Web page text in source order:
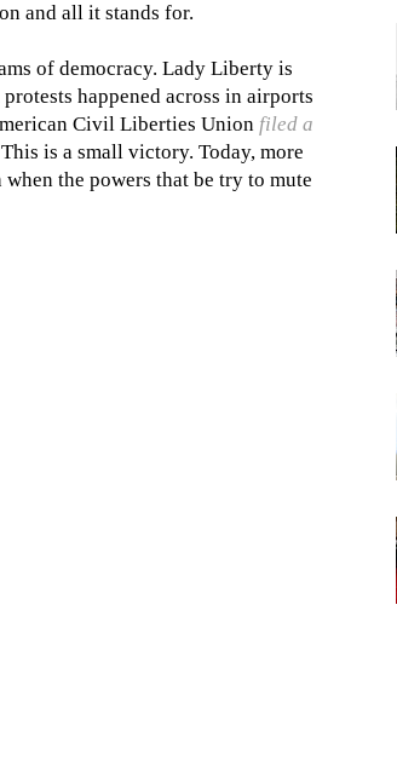
and all it stands for.
of democracy. Lady Liberty is
happened across in airports
Civil Liberties Union filed a
is a small victory. Today, more
the powers that be try to mute